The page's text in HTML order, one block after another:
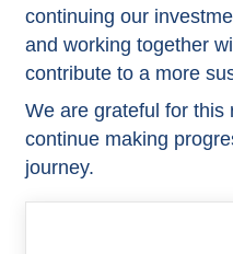
continuing our
and working together
contribute to a more
We are grateful for this
continue making
journey.